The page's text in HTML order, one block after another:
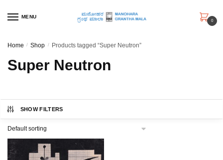
MENU
0
Home / Shop / Products tagged “Super Neutron”
Super Neutron
SHOW FILTERS